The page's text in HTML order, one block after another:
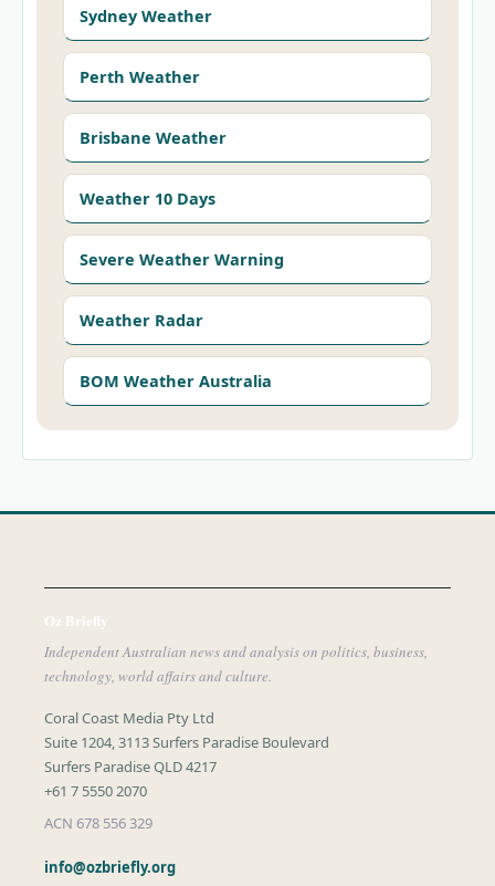
Sydney Weather
Perth Weather
Brisbane Weather
Weather 10 Days
Severe Weather Warning
Weather Radar
BOM Weather Australia
Oz Briefly
Independent Australian news and analysis on politics, business,
technology, world affairs and culture.
Coral Coast Media Pty Ltd
Suite 1204, 3113 Surfers Paradise Boulevard
Surfers Paradise QLD 4217
+61 7 5550 2070
ACN 678 556 329
info@ozbriefly.org